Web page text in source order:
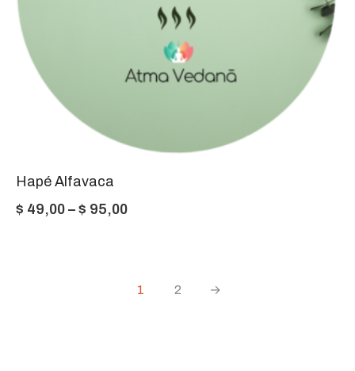
Hapé Alfavaca
$ 49,00 – $ 95,00Price
through
1 2 →